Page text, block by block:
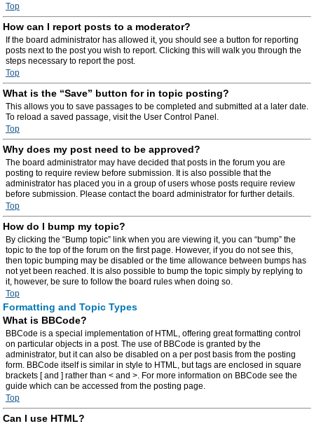
Top
How can I report posts to a moderator?
If the board administrator has allowed it, you should see a button for reporting
posts next to the post you wish to report. Clicking this will walk you through the
steps necessary to report the post.
Top
What is the “Save” button for in topic posting?
This allows you to save passages to be completed and submitted at a later date.
To reload a saved passage, visit the User Control Panel.
Top
Why does my post need to be approved?
The board administrator may have decided that posts in the forum you are
posting to require review before submission. It is also possible that the
administrator has placed you in a group of users whose posts require review
before submission. Please contact the board administrator for further details.
Top
How do I bump my topic?
By clicking the “Bump topic” link when you are viewing it, you can “bump” the
topic to the top of the forum on the first page. However, if you do not see this,
then topic bumping may be disabled or the time allowance between bumps has
not yet been reached. It is also possible to bump the topic simply by replying to
it, however, be sure to follow the board rules when doing so.
Top
Formatting and Topic Types
What is BBCode?
BBCode is a special implementation of HTML, offering great formatting control
on particular objects in a post. The use of BBCode is granted by the
administrator, but it can also be disabled on a per post basis from the posting
form. BBCode itself is similar in style to HTML, but tags are enclosed in square
brackets [ and ] rather than < and >. For more information on BBCode see the
guide which can be accessed from the posting page.
Top
Can I use HTML?